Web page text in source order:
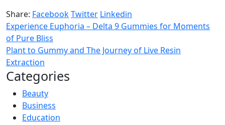
Share: FacebookTwitter Linkedin
Experience Euphoria – Delta 9 Gummies for Moments
of Pure Bliss
Plant to Gummy and The Journey of Live Resin
Extraction
Categories
Beauty
Business
Education